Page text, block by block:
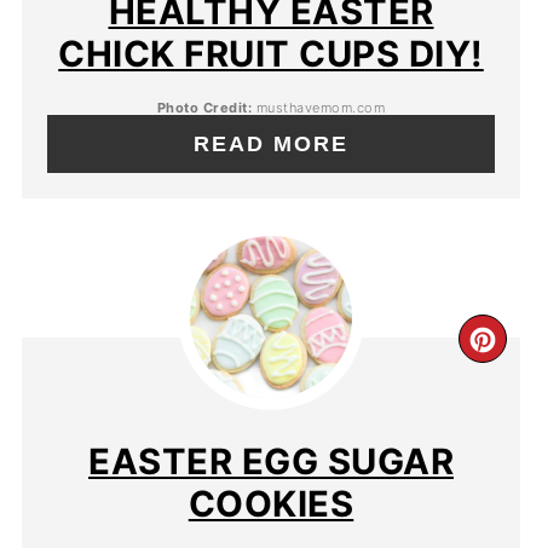
HEALTHY EASTER
CHICK FRUIT CUPS DIY!
Photo Credit: musthavemom.com
READ MORE
EASTER EGG SUGAR
COOKIES